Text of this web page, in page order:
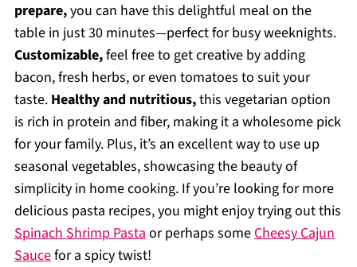
prepare,you can have this delightful meal on the
table in just 30 minutes—perfect for busy weeknights.
Customizable,feel free to get creative by adding
bacon, fresh herbs, or even tomatoes to suit your
taste. Healthy and nutritious,this vegetarian option
is rich in protein and fiber, making it a wholesome pick
for your family. Plus, it’s an excellent way to use up
seasonal vegetables, showcasing the beauty of
simplicity in home cooking. If you’re looking for more
delicious pasta recipes, you might enjoy trying out this
Spinach Shrimp Pastaor perhaps someCheesy Cajun
Saucefor a spicy twist!